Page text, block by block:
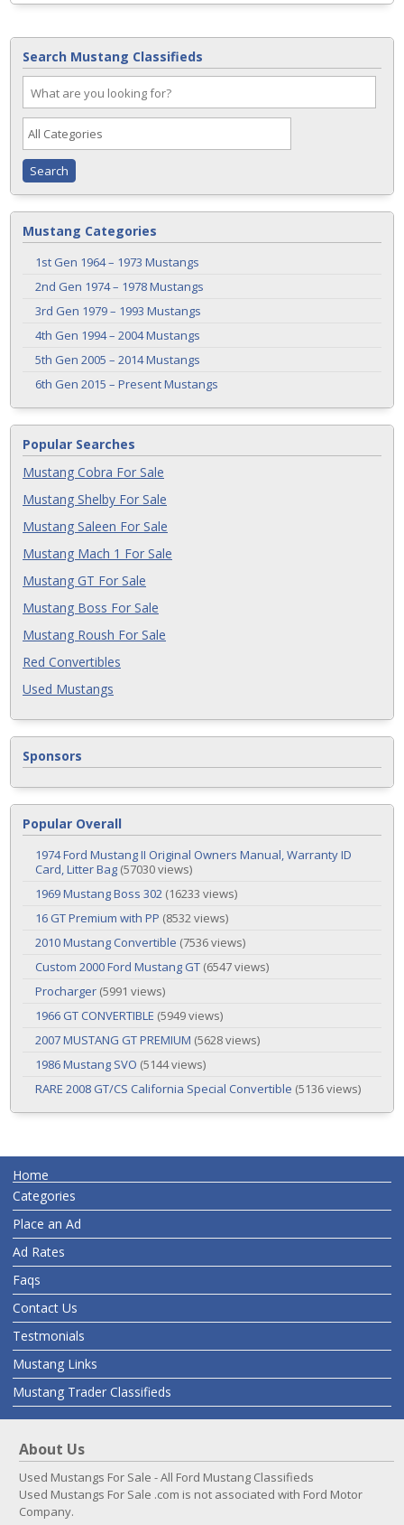
Search Mustang Classifieds
Mustang Categories
1st Gen 1964 – 1973 Mustangs
2nd Gen 1974 – 1978 Mustangs
3rd Gen 1979 – 1993 Mustangs
4th Gen 1994 – 2004 Mustangs
5th Gen 2005 – 2014 Mustangs
6th Gen 2015 – Present Mustangs
Popular Searches
Mustang Cobra For Sale
Mustang Shelby For Sale
Mustang Saleen For Sale
Mustang Mach 1 For Sale
Mustang GT For Sale
Mustang Boss For Sale
Mustang Roush For Sale
Red Convertibles
Used Mustangs
Sponsors
Popular Overall
1974 Ford Mustang II Original Owners Manual, Warranty ID
Card, Litter Bag (57030 views)
1969 Mustang Boss 302 (16233 views)
16 GT Premium with PP (8532 views)
2010 Mustang Convertible (7536 views)
Custom 2000 Ford Mustang GT (6547 views)
Procharger (5991 views)
1966 GT CONVERTIBLE (5949 views)
2007 MUSTANG GT PREMIUM (5628 views)
1986 Mustang SVO (5144 views)
RARE 2008 GT/CS California Special Convertible (5136 views)
Home
Categories
Place an Ad
Ad Rates
Faqs
Contact Us
Testmonials
Mustang Links
Mustang Trader Classifieds
About Us
Used Mustangs For Sale - All Ford Mustang Classifieds
Used Mustangs For Sale .com is not associated with Ford Motor
Company.